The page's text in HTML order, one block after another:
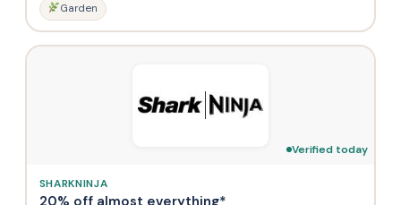
Garden
Verified today
SHARKNINJA
20% off almost everything*